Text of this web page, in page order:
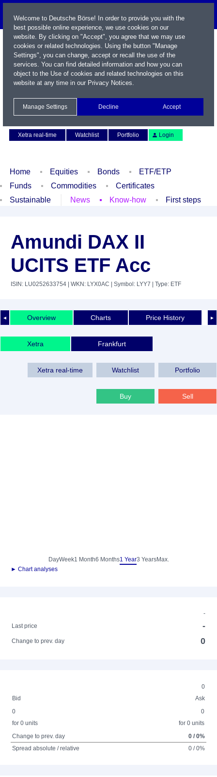
Xetra real-time
Watchlist Portfolio Login
Home Equities Bonds
ETF/ETP
Funds
Commodities
Certificates
Sustainable
News Know-how First steps
Amundi DAX II
UCITS ETF Acc
ISIN: LU0252633754 | WKN: LYX0AC | Symbol: LYY7 | Type: ETF
◄ ►
Overview Charts Price History
Xetra Frankfurt
Xetra real-time Watchlist Portfolio
Buy Sell
DayWeek1 Month6 Months1 Year3 YearsMax.
► Chart analyses
-
Last price
-
Change to prev. day 0
0
Bid
Ask
0
for 0 units
0
for 0 units
Change to prev. day
0 / 0%
Spread absolute / relative
0 / 0%
Welcome to Deutsche Börse! In order to provide you with the
best possible online experience, we use cookies on our
website. By clicking on "Accept", you agree that we may use
cookies or related technologies. Using the button "Manage
Settings", you can change, accept or recall the use of the
services. You can find detailed information and how you can
object to the Use of cookies and related technologies on this
website at any time in our Privacy Notices.
Manage Settings Decline Accept